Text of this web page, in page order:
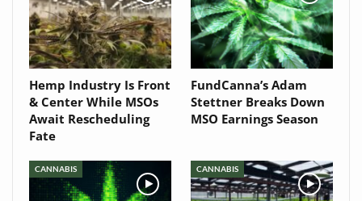
Hemp Industry Is Front
& Center While MSOs
Await Rescheduling
Fate
FundCanna’s Adam
Stettner Breaks Down
MSO Earnings Season
CANNABIS CANNABIS